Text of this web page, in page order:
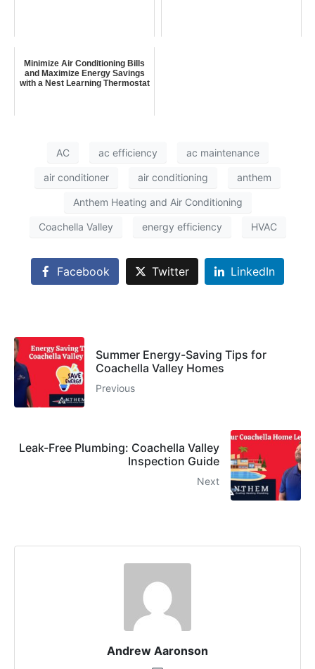
Minimize Air Conditioning Bills
and Maximize Energy Savings
with a Nest Learning Thermostat
AC ac efficiency ac maintenance
air conditioner air conditioning anthem
Anthem Heating and Air Conditioning
Coachella Valley energy efficiency HVAC
Facebook Twitter LinkedIn
Summer Energy-Saving Tips for
Coachella Valley Homes
Previous
Leak-Free Plumbing: Coachella Valley
Inspection Guide
Next
Andrew Aaronson